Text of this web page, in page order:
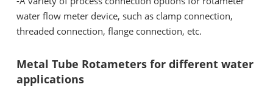
water flow meter device, such as clamp connection,
threaded connection, flange connection, etc.
Metal Tube Rotameters for different water
applications